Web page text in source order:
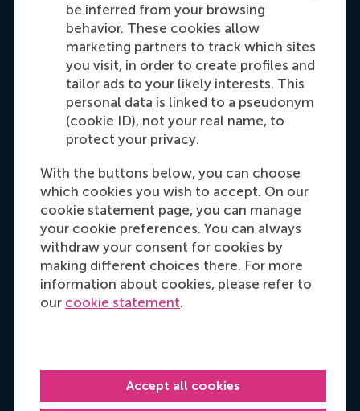
be inferred from your browsing
behavior. These cookies allow
marketing partners to track which sites
you visit, in order to create profiles and
tailor ads to your likely interests. This
personal data is linked to a pseudonym
(cookie ID), not your real name, to
protect your privacy.
With the buttons below, you can choose
which cookies you wish to accept. On our
cookie statement page, you can manage
your cookie preferences. You can always
withdraw your consent for cookies by
making different choices there. For more
information about cookies, please refer to
our cookie statement.
Accept all cookies
Maria Tsachli
Recruitment & Admissions Manager,
Americas
Dial +31 653 947 595
E-mail mtsachli@rsm.nl
LinkedIn
Dial +31628498042
E-mail hfoster@rsm.nl
LinkedIn